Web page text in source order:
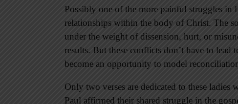
Possibly one of the more painful struggles in
relationships within the body of Christ. The
under the weight of dissension, hurt, or
results. But these conflicts don’t have to lead
become an opportunity to model
Only two verses are dedicated to these
Paul affirmed their shared struggle in the